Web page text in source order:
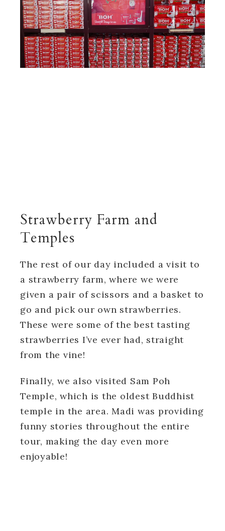
Strawberry Farm and
Temples
The rest of our day included a visit to
a strawberry farm, where we were
given a pair of scissors and a basket to
go and pick our own strawberries.
These were some of the best tasting
strawberries I’ve ever had, straight
from the vine!
Finally, we also visited Sam Poh
Temple, which is the oldest Buddhist
temple in the area. Madi was providing
funny stories throughout the entire
tour, making the day even more
enjoyable!